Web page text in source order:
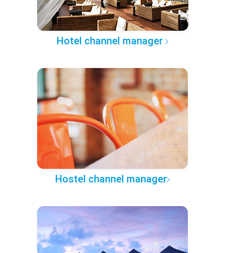
Hotel channel manager
Hostel channel manager